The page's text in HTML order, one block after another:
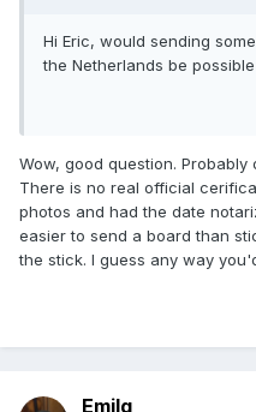
Hi Eric, would sending
the Netherlands be
Wow, good question.
There is no real official
photos and had the date
easier to send a board than
the stick. I guess any way
Emilg